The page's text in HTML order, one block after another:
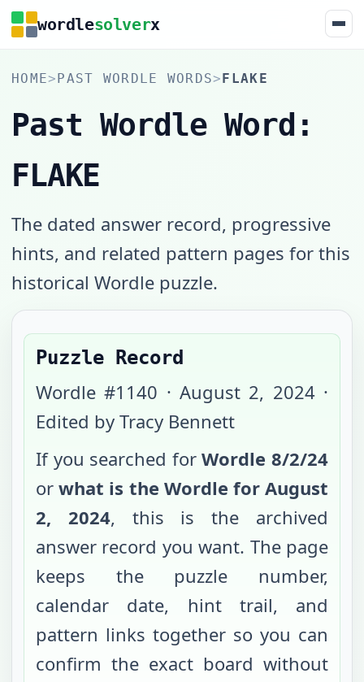
wordlesolverx
HOME>PAST WORDLE WORDS>FLAKE
Past Wordle Word:
FLAKE
The dated answer record, progressive
hints, and related pattern pages for this
historical Wordle puzzle.
Puzzle Record
Wordle #1140 ·August 2, 2024·
Edited by Tracy Bennett
If you searched forWordle8/2/24
or what is the Wordle forAugust
2, 2024, this is the archived
answer record you want. The page
keeps the puzzle number,
calendar date, hint trail, and
pattern links together so you can
confirm the exact board without